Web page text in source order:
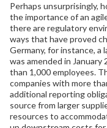
Perhaps unsurprisingly,
the importance of an
there are regulatory
ways that have proved
Germany, for instance, a
was amended in
than 1,000 employees.
companies with more
additional reporting
source from larger
resources to